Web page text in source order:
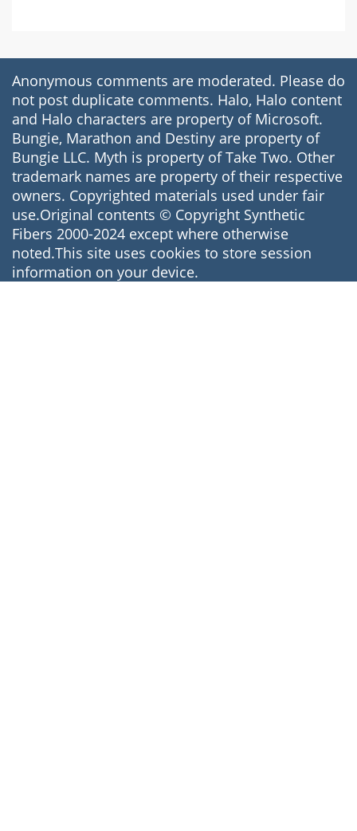
Anonymous comments are moderated. Please do
not post duplicate comments. Halo, Halo content
and Halo characters are property of Microsoft.
Bungie, Marathon and Destiny are property of
Bungie LLC. Myth is property of Take Two. Other
trademark names are property of their respective
owners. Copyrighted materials used under fair
use.Original contents © Copyright Synthetic
Fibers 2000-2024 except where otherwise
noted.This site uses cookies to store session
information on your device.